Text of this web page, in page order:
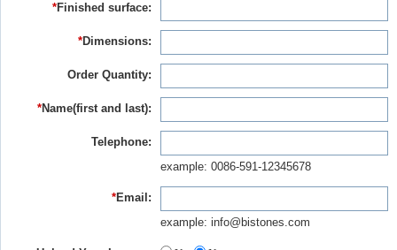
*Finished surface:
*Dimensions:
Order Quantity:
*Name(first and last):
Telephone:
example: 0086-591-12345678
*Email:
example: info@bistones.com